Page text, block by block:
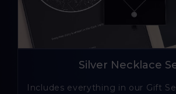
Silver Necklace
Includes everything in our Gift